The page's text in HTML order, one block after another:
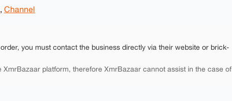
, Channel
you must contact the business directly via their website or brick-
platform, therefore XmrBazaar cannot assist in the case of